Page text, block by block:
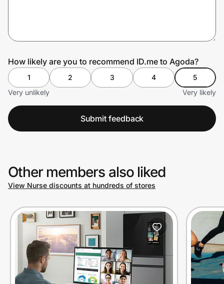
How likely are you to recommend ID.me to Agoda?
1 2 3 4
5
Very unlikely
Very likely
Submit feedback
Other members also liked
View Nurse discounts at hundreds of stores